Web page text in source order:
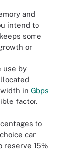
and
intend to
some
or
use by
in Gbps
factor.
to
can
reserve 15%